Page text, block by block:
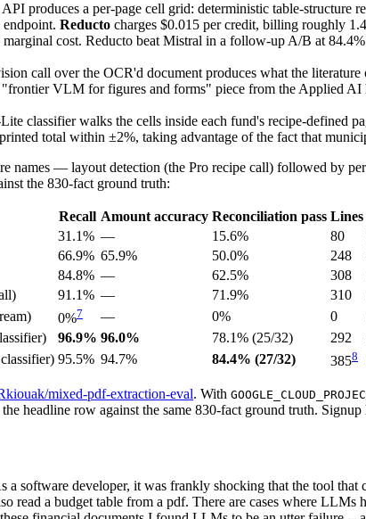
produces a per-page cell grid: deterministic table-structure
endpoint. Reducto charges $0.015 per credit, billing roughly
cost. Reducto beat Mistral in a follow-up A/B at
call over the OCR'd document produces what the
VLM for figures and forms" piece from the Applied
classifier walks the cells inside each fund's recipe-defined
total within ±2%, taking advantage of the fact that
names — layout detection (the Pro recipe call) followed by
the 830-fact ground truth:
Recall Amount accuracy Reconciliation pass Lines
31.1% — 15.6% 80
66.9% 65.9% 50.0% 248
84.8% — 62.5% 308
91.1% — 71.9% 310
0%7 — 0% 0
96.9% 96.0% 78.1% (25/32) 292
95.5% 94.7% 84.4% (27/32) 3858
mixed-pdf-extraction-eval. With
the headline row against the same 830-fact ground truth.
software developer, it was frankly shocking that the tool
read a budget table from a pdf. There are cases where